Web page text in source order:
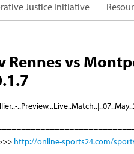
Justice Initiative
Rennes vs
http://online-sports24.com/